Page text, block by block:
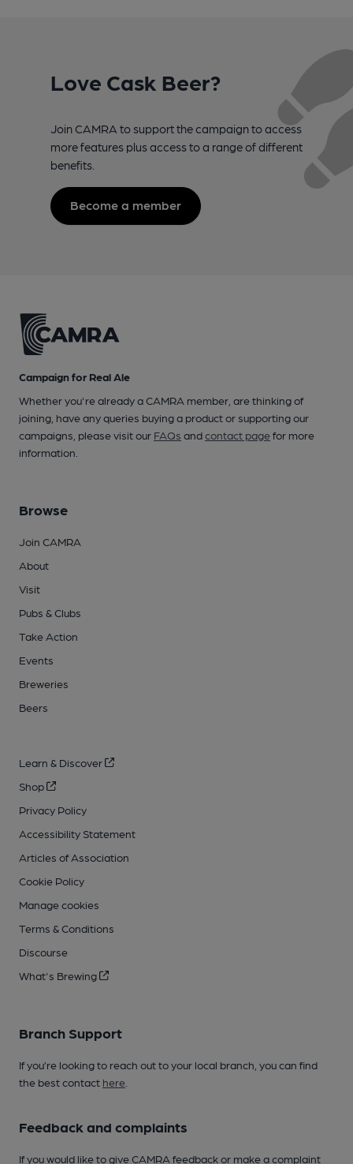
Love Cask Beer?
Join CAMRA to support the campaign to access
more features plus access to a range of different
benefits.
Become a member
Campaign for Real Ale
Whether you're already a CAMRA member, are thinking of
joining, have any queries buying a product or supporting our
campaigns, please visit our FAQs andcontact pagefor more
information.
Browse
Join CAMRA
About
Visit
Pubs & Clubs
Take Action
Events
Breweries
Beers
Learn & Discover
Shop
Privacy Policy
Accessibility Statement
Articles of Association
Cookie Policy
Manage cookies
Terms & Conditions
Discourse
What's Brewing
Branch Support
If you’re looking to reach out to your local branch, you can find
the best contact here
Feedback and complaints
If you would like to give CAMRA feedback or make a complaint